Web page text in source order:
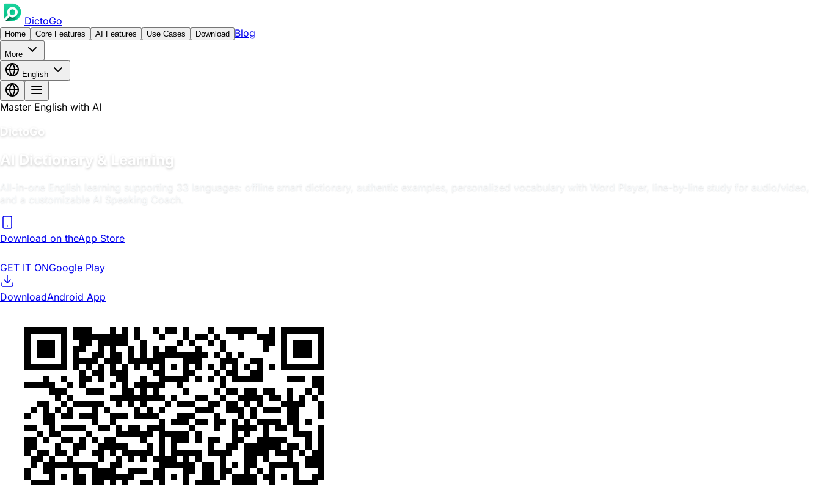
DictoGo
Home Core Features AI Features Use Cases Download Blog
More
English
Master English with AI
DictoGo
AI Dictionary & Learning
All-in-one English learning supporting 33 languages: offline smart dictionary, authentic examples, personalized vocabulary with Word Player, line-by-line study for audio/video,
and a customizable AI Speaking Coach.
Download on theApp Store
GET IT ONGoogle Play
DownloadAndroid App